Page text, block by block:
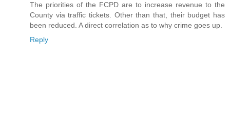
The priorities of the FCPD are to increase revenue to the
County via traffic tickets. Other than that, their budget has
been reduced. A direct correlation as to why crime goes up.
Reply